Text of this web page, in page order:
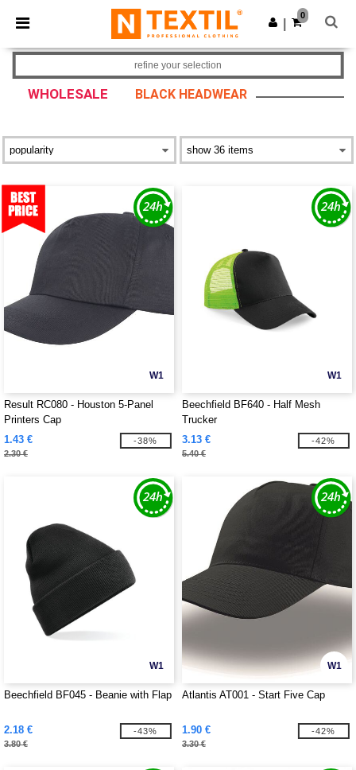
× Ntextil App
Better prices on app!
Get the app
0
WHOLESALE BLACK HEADWEAR
refine your selection
W1
Result RC080 - Houston 5-Panel
Printers Cap
1.43 €
2.30 €
-38%
W1
Beechfield BF640 - Half Mesh
Trucker
3.13 €
5.40 €
-42%
W1
Beechfield BF045 - Beanie with Flap
2.18 €
3.80 €
-43%
W1
Atlantis AT001 - Start Five Cap
1.90 €
3.30 €
-42%